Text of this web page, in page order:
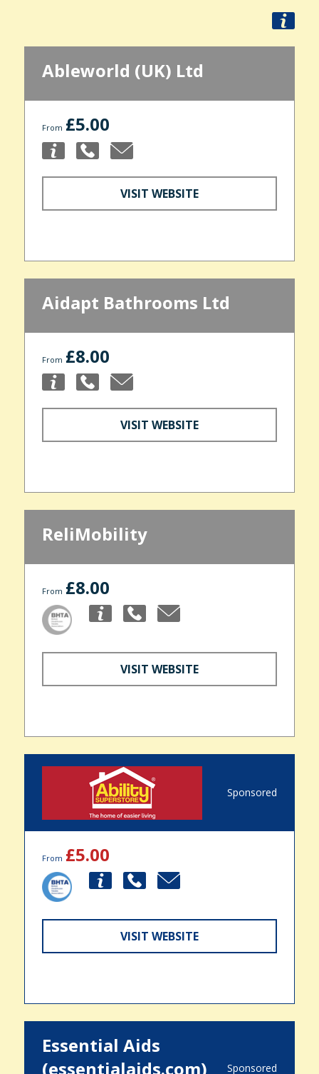
Ableworld (UK) Ltd
From £5.00
VISIT WEBSITE
Aidapt Bathrooms Ltd
From £8.00
VISIT WEBSITE
ReliMobility
From £8.00
VISIT WEBSITE
Sponsored
From £5.00
VISIT WEBSITE
Essential Aids
(essentialaids.com)
Sponsored